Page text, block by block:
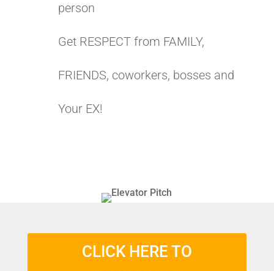
person
Get RESPECT from FAMILY,
FRIENDS, coworkers, bosses and
Your EX!
CLICK HERE TO